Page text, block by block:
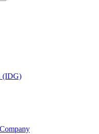
(IDG)